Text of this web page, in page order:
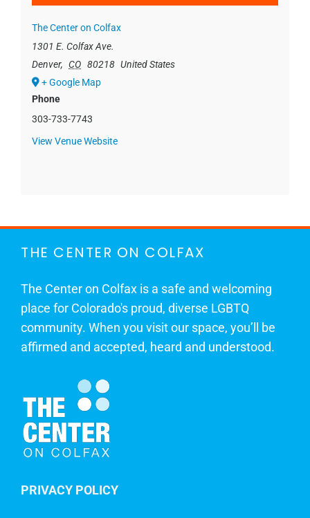
The Center on Colfax
1301 E. Colfax Ave.
Denver, CO 80218 United States
+ Google Map
Phone
303-733-7743
View Venue Website
THE CENTER ON COLFAX
The Center on Colfax is a safe and welcoming
place for Colorado's proud, diverse LGBTQ
community. When you visit our space, you’ll be
affirmed and accepted, heard and understood.
PRIVACY POLICY